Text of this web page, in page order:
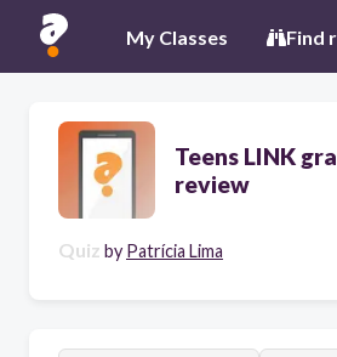
My Classes Find
Teens LINK
review
Quiz by Patrícia Lima